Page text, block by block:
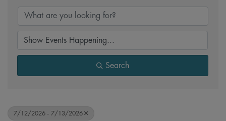
Search
7/12/2026 - 7/13/2026